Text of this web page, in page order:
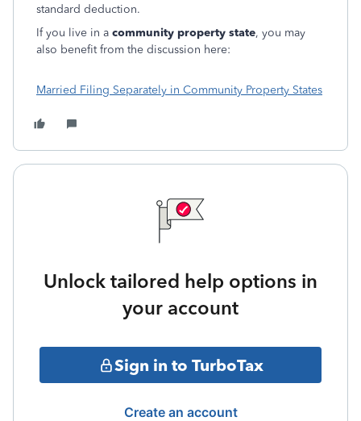
standard deduction.
If you live in a community property state, you may
also benefit from the discussion here:
Married Filing Separately in Community Property States
Unlock tailored help options in
your account
Sign in to TurboTax
Create an account